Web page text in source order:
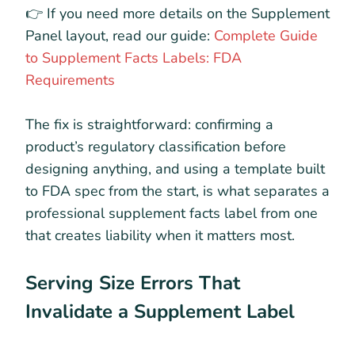
👉 If you need more details on the Supplement
Panel layout, read our guide: Complete Guide
to Supplement Facts Labels: FDA
Requirements
The fix is straightforward: confirming a
product’s regulatory classification before
designing anything, and using a template built
to FDA spec from the start, is what separates a
professional supplement facts label from one
that creates liability when it matters most.
Serving Size Errors That
Invalidate a Supplement Label